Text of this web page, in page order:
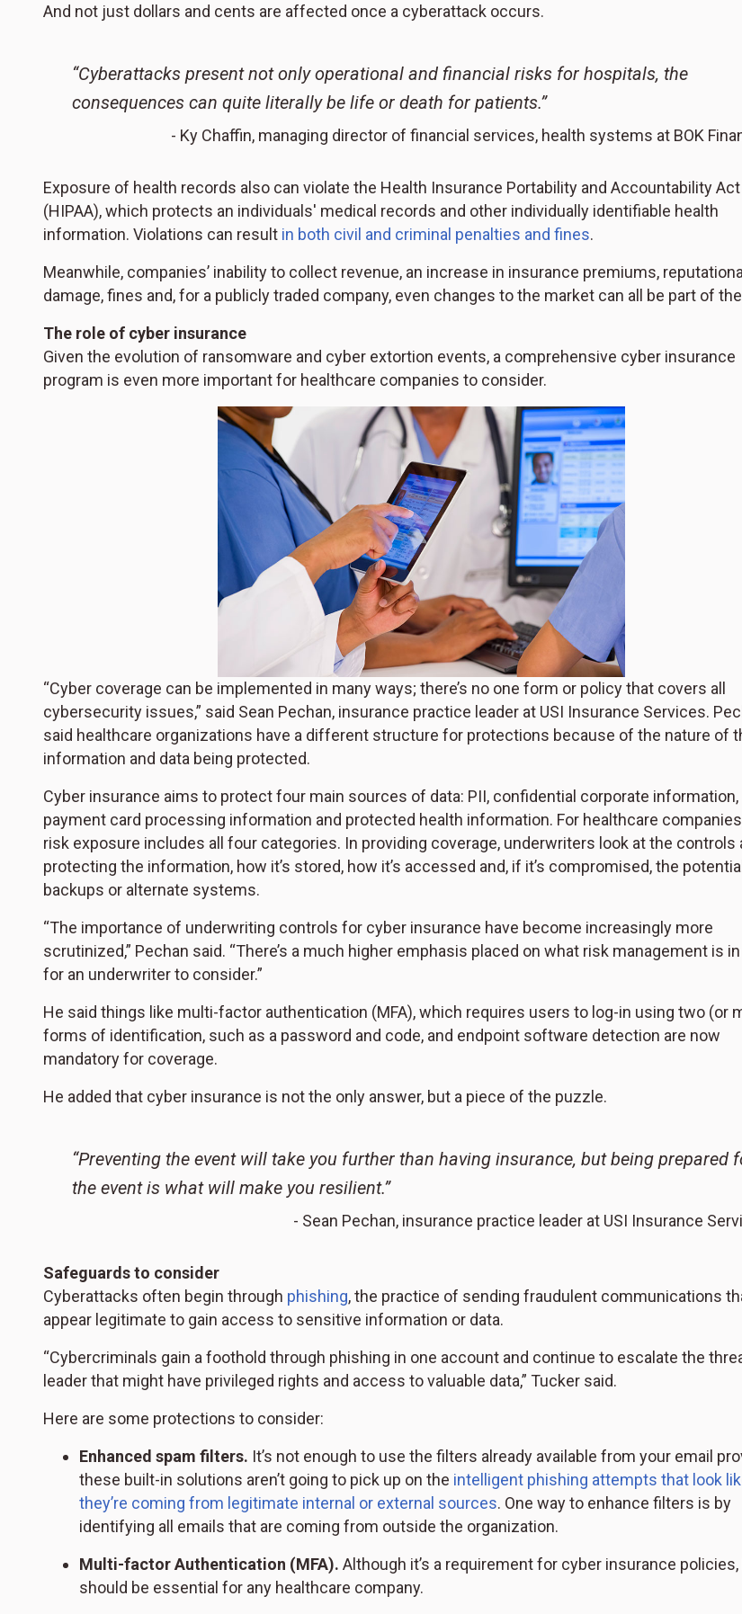
And not just dollars and cents are affected once a cyberattack occurs.
“Cyberattacks present not only operational and financial risks for hospitals, the
consequences can quite literally be life or death for patients.”
- Ky Chaffin, managing director of financial services, health systems at BOK
Exposure of health records also can violate the Health Insurance Portability and Accountability Act
(HIPAA), which protects an individuals' medical records and other individually identifiable health
information. Violations can result in both civil and criminal penalties and fines.
Meanwhile, companies’ inability to collect revenue, an increase in insurance premiums,
damage, fines and, for a publicly traded company, even changes to the market can all be part of
The role of cyber insurance
Given the evolution of ransomware and cyber extortion events, a comprehensive cyber insurance
program is even more important for healthcare companies to consider.
“Cyber coverage can be implemented in many ways; there’s no one form or policy that covers all
cybersecurity issues,” said Sean Pechan, insurance practice leader at USI Insurance Services.
said healthcare organizations have a different structure for protections because of the nature of
information and data being protected.
Cyber insurance aims to protect four main sources of data: PII, confidential corporate information,
payment card processing information and protected health information. For healthcare
risk exposure includes all four categories. In providing coverage, underwriters look at the controls
protecting the information, how it’s stored, how it’s accessed and, if it’s compromised, the
backups or alternate systems.
“The importance of underwriting controls for cyber insurance have become increasingly more
scrutinized,” Pechan said. “There’s a much higher emphasis placed on what risk management is
for an underwriter to consider.”
He said things like multi-factor authentication (MFA), which requires users to log-in using two (or
forms of identification, such as a password and code, and endpoint software detection are now
mandatory for coverage.
He added that cyber insurance is not the only answer, but a piece of the puzzle.
“Preventing the event will take you further than having insurance, but being prepared
the event is what will make you resilient.”
- Sean Pechan, insurance practice leader at USI Insurance
Safeguards to consider
Cyberattacks often begin through phishing, the practice of sending fraudulent communications
appear legitimate to gain access to sensitive information or data.
“Cybercriminals gain a foothold through phishing in one account and continue to escalate the
leader that might have privileged rights and access to valuable data,” Tucker said.
Here are some protections to consider:
Enhanced spam filters. It’s not enough to use the filters already available from your email
these built-in solutions aren’t going to pick up on the intelligent phishing attempts that look
they’re coming from legitimate internal or external sources. One way to enhance filters is by
identifying all emails that are coming from outside the organization.
Multi-factor Authentication (MFA). Although it’s a requirement for cyber insurance policies,
should be essential for any healthcare company.